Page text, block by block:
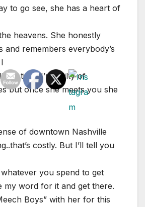
to go see, she has a heart of
heavens. She honestly
and remembers everybody’s
the time. I’m guilty of
but once she meets you she
of downtown Nashville
costly. But I’ll tell you
you spend to get
my word for it and get there.
Boys” with her for this